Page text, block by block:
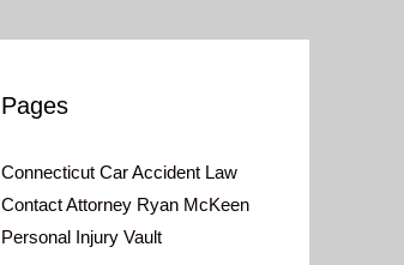
Pages
Connecticut Car Accident Law
Contact Attorney Ryan McKeen
Personal Injury Vault